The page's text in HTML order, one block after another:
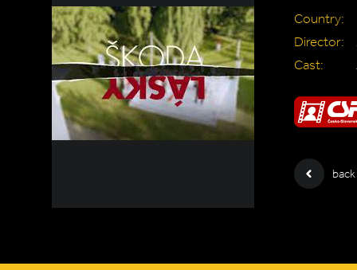
Country:
Director:
Cast:
back